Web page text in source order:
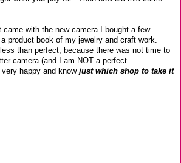
came with the new camera I bought a few
product book of my jewelry and craft work.
than perfect, because there was not time to
camera (and I am NOT a perfect
happy and know just which shop to take it